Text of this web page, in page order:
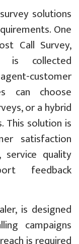
solutions
One
Call Survey,
is collected
customer
can choose
or a hybrid
This solution is
satisfaction
service quality
feedback
is designed
campaigns